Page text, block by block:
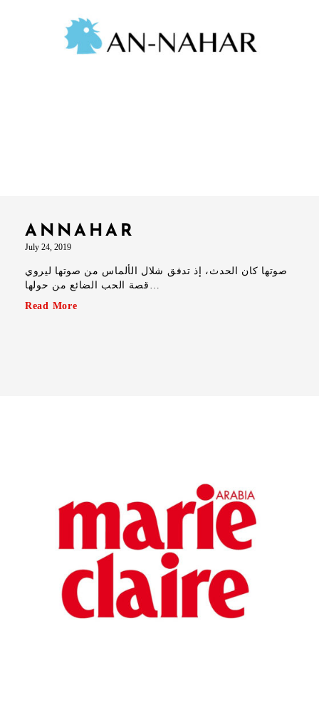
ANNAHAR
July 24, 2019
صوتها كان الحدث، إذ تدفق شلال الألماس من صوتها ليروي
قصة الحب الضائع من حولها…
Read More